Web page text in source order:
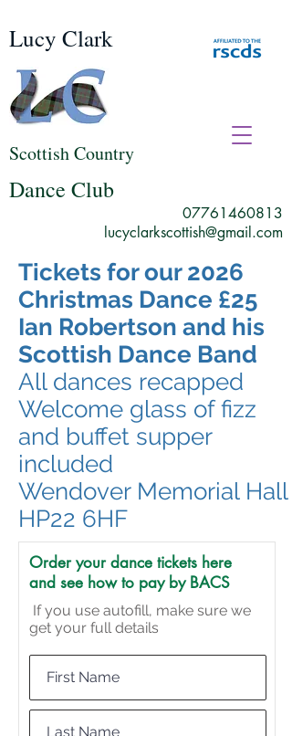
Lucy Clark
Scottish Country
Dance Club
07761460813
lucyclarkscottish@gmail.com
Tickets for our 2026
Christmas Dance £25
Ian Robertson and his
Scottish Dance Band
All dances recapped
Welcome glass of fizz
and buffet supper
included
Wendover Memorial Hall
HP22 6HF
Order your dance tickets here
and see how to pay by BACS
If you use autofill, make sure we
get your full details